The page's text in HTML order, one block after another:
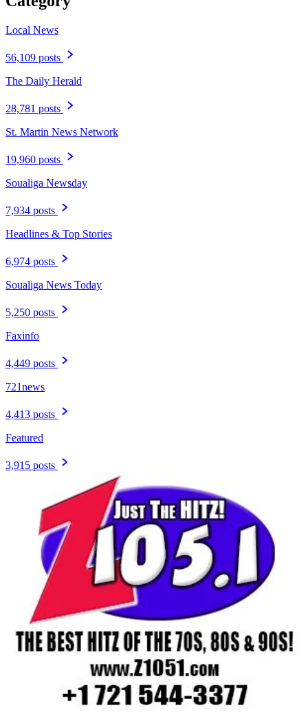
Local News
56,109 posts
The Daily Herald
28,781 posts
St. Martin News Network
19,960 posts
Soualiga Newsday
7,934 posts
Headlines & Top Stories
6,974 posts
Soualiga News Today
5,250 posts
Faxinfo
4,449 posts
721news
4,413 posts
Featured
3,915 posts